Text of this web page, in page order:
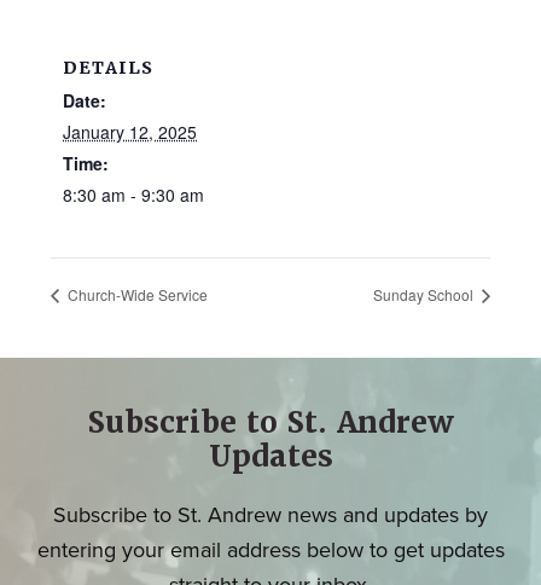
DETAILS
Date:
January 12, 2025
Time:
8:30 am - 9:30 am
Church-Wide Service Sunday School
Subscribe to St. Andrew
Updates
Subscribe to St. Andrew news and updates by
entering your email address below to get updates